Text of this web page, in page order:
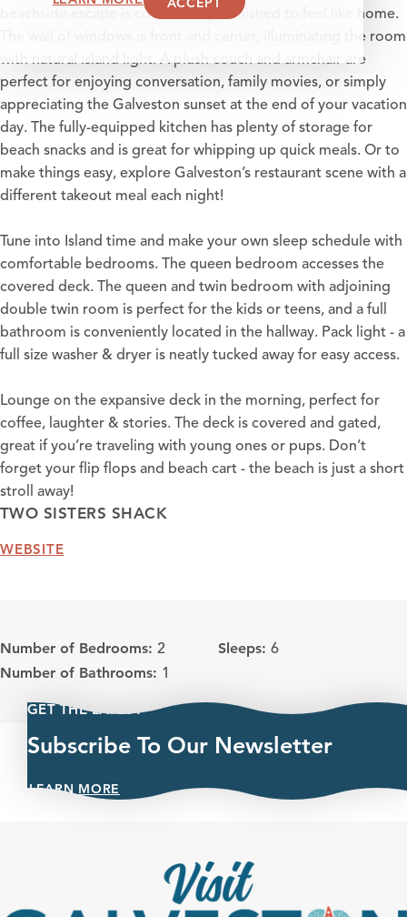
beachside escape is comfortably furnished to feel like home.
The wall of windows is front and center, illuminating the room
with natural island light. A plush couch and armchair are
perfect for enjoying conversation, family movies, or simply
appreciating the Galveston sunset at the end of your vacation
day. The fully-equipped kitchen has plenty of storage for
beach snacks and is great for whipping up quick meals. Or to
make things easy, explore Galveston’s restaurant scene with a
different takeout meal each night!
Tune into Island time and make your own sleep schedule with
comfortable bedrooms. The queen bedroom accesses the
covered deck. The queen and twin bedroom with adjoining
double twin room is perfect for the kids or teens, and a full
bathroom is conveniently located in the hallway. Pack light - a
full size washer & dryer is neatly tucked away for easy access.
Lounge on the expansive deck in the morning, perfect for
coffee, laughter & stories. The deck is covered and gated,
great if you’re traveling with young ones or pups. Don’t
forget your flip flops and beach cart - the beach is just a short
stroll away!
TWO SISTERS SHACK
WEBSITE
Number of Bedrooms: 2
Number of Bathrooms: 1
Sleeps: 6
GET THE LATEST
Subscribe To Our Newsletter
LEARN MORE